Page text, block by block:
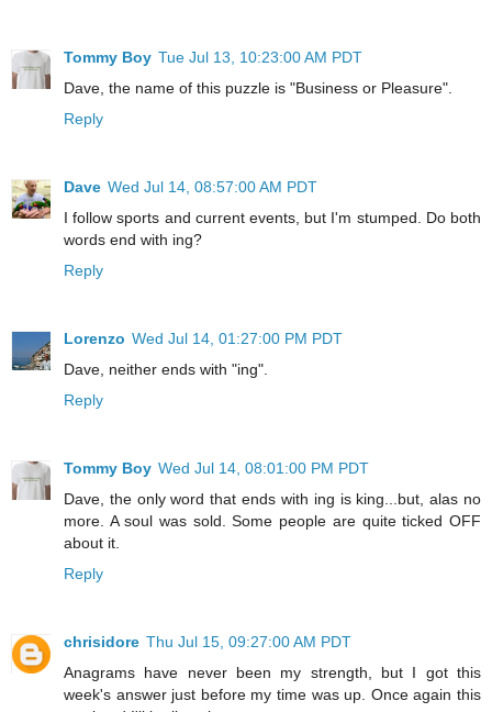
Tommy Boy Tue Jul 13, 10:23:00 AM PDT
Dave, the name of this puzzle is "Business or Pleasure".
Reply
Dave Wed Jul 14, 08:57:00 AM PDT
I follow sports and current events, but I'm stumped. Do both
words end with ing?
Reply
Lorenzo Wed Jul 14, 01:27:00 PM PDT
Dave, neither ends with "ing".
Reply
Tommy Boy Wed Jul 14, 08:01:00 PM PDT
Dave, the only word that ends with ing is king...but, alas no
more. A soul was sold. Some people are quite ticked OFF
about it.
Reply
chrisidore Thu Jul 15, 09:27:00 AM PDT
Anagrams have never been my strength, but I got this
week's answer just before my time was up. Once again this